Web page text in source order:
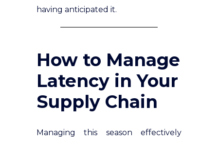
having anticipated it.
How to Manage
Latency in Your
Supply Chain
Managing this season effectively